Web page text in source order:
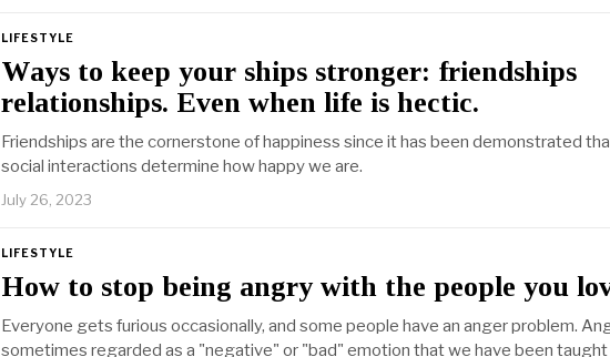
LIFESTYLE
Ways to keep your ships stronger: friendships
relationships. Even when life is hectic.
Friendships are the cornerstone of happiness since it has been demonstrated
social interactions determine how happy we are.
July 26, 2023
LIFESTYLE
How to stop being angry with the people you
Everyone gets furious occasionally, and some people have an anger problem.
sometimes regarded as a "negative" or "bad" emotion that we have been